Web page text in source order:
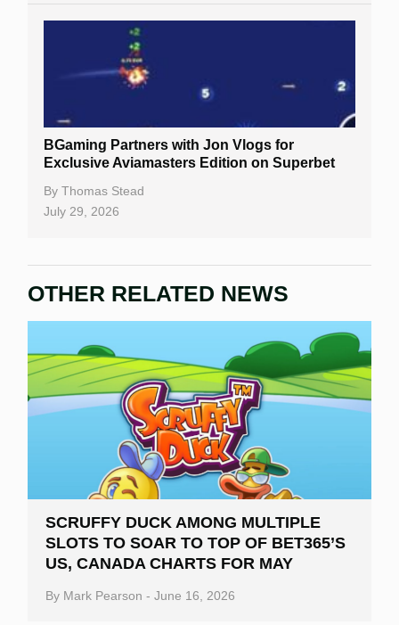
BGaming Partners with Jon Vlogs for
Exclusive Aviamasters Edition on Superbet
By Thomas Stead
July 29, 2026
OTHER RELATED NEWS
SCRUFFY DUCK AMONG MULTIPLE
SLOTS TO SOAR TO TOP OF BET365’S
US, CANADA CHARTS FOR MAY
By Mark Pearson - June 16, 2026